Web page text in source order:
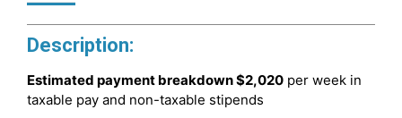
Description:
Estimated payment breakdown$2,020 per week in
taxable pay and non-taxable stipends